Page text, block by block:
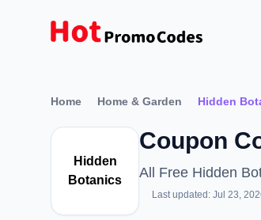
Home Home & Garden Hidden
Hidden
Botanics
Coupon
All Free Hidden
Last updated: Jul 23,